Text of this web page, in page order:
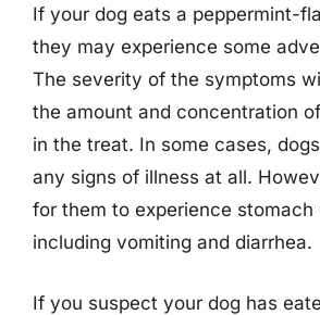
If your dog eats a peppermint-
they may experience some
The severity of the symptoms
the amount and concentration
in the treat. In some cases,
any signs of illness at all.
for them to experience stomach
including vomiting and diarrhea.
If you suspect your dog has